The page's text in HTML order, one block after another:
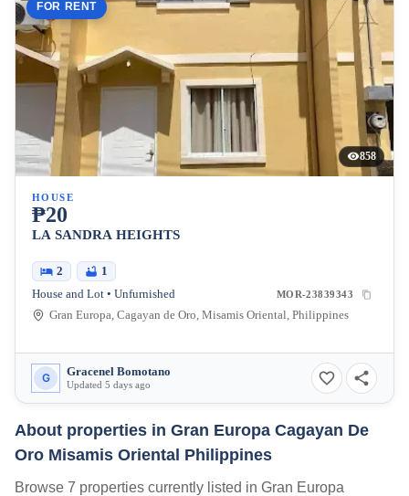
FOR RENT
858
HOUSE
₱20
LA SANDRA HEIGHTS
2
1
House and Lot • Unfurnished
MOR-23839343
Gran Europa, Cagayan de Oro, Misamis Oriental, Philippines
G Gracenel Bomotano
Updated 5 days ago
About properties in Gran Europa Cagayan De
Oro Misamis Oriental Philippines
Browse 7 properties currently listed in Gran Europa